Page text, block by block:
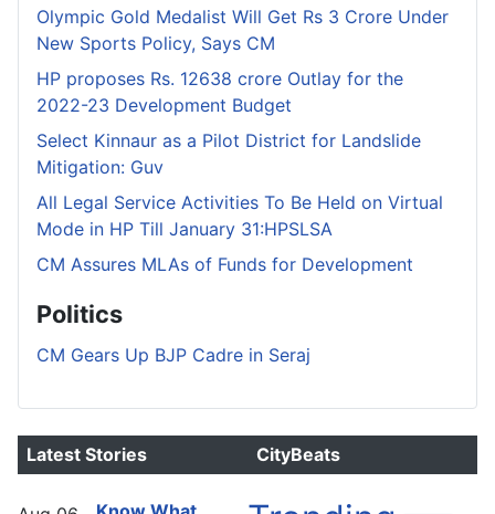
Olympic Gold Medalist Will Get Rs 3 Crore Under
New Sports Policy, Says CM
HP proposes Rs. 12638 crore Outlay for the
2022-23 Development Budget
Select Kinnaur as a Pilot District for Landslide
Mitigation: Guv
All Legal Service Activities To Be Held on Virtual
Mode in HP Till January 31:HPSLSA
CM Assures MLAs of Funds for Development
Politics
CM Gears Up BJP Cadre in Seraj
Latest Stories CityBeats